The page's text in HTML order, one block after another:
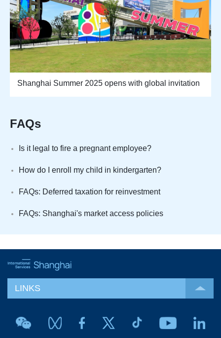
Shanghai Summer 2025 opens with global invitation
FAQs
Is it legal to fire a pregnant employee?
How do I enroll my child in kindergarten?
FAQs: Deferred taxation for reinvestment
FAQs: Shanghai's market access policies
LINKS